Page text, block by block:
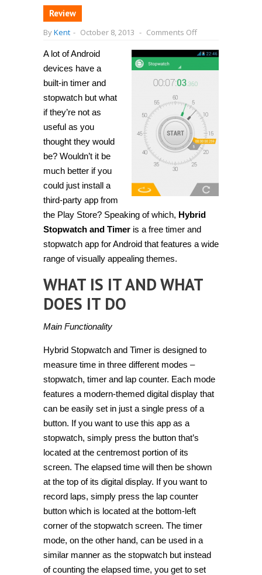
Review
ByKent - October 8, 2013 - Comments Offon
and
time
with
Hybrid
Timer
A lot of Android
devices have a
built-in timer and
stopwatch but what
if they’re not as
useful as you
thought they would
be? Wouldn’t it be
much better if you
could just install a
third-party app from
the Play Store? Speaking of which, Hybrid
Stopwatch and Timer is a free timer and
stopwatch app for Android that features a wide
range of visually appealing themes.
WHAT IS IT AND WHAT
DOES IT DO
Main Functionality
Hybrid Stopwatch and Timer is designed to
measure time in three different modes –
stopwatch, timer and lap counter. Each mode
features a modern-themed digital display that
can be easily set in just a single press of a
button. If you want to use this app as a
stopwatch, simply press the button that’s
located at the centremost portion of its
screen. The elapsed time will then be shown
at the top of its digital display. If you want to
record laps, simply press the lap counter
button which is located at the bottom-left
corner of the stopwatch screen. The timer
mode, on the other hand, can be used in a
similar manner as the stopwatch but instead
of counting the elapsed time, you get to set